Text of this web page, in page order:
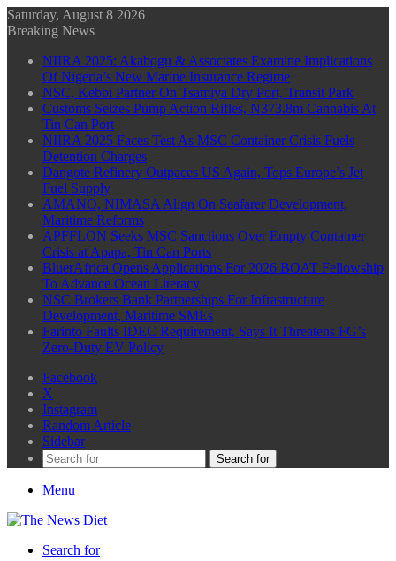
Saturday, August 8 2026
Breaking News
NIIRA 2025: Akabogu & Associates Examine Implications
Of Nigeria’s New Marine Insurance Regime
NSC, Kebbi Partner On Tsamiya Dry Port, Transit Park
Customs Seizes Pump Action Rifles, N373.8m Cannabis At
Tin Can Port
NIIRA 2025 Faces Test As MSC Container Crisis Fuels
Detention Charges
Dangote Refinery Outpaces US Again, Tops Europe’s Jet
Fuel Supply
AMANO, NIMASA Align On Seafarer Development,
Maritime Reforms
APFFLON Seeks MSC Sanctions Over Empty Container
Crisis at Apapa, Tin Can Ports
BluerAfrica Opens Applications For 2026 BOAT Fellowship
To Advance Ocean Literacy
NSC Brokers Bank Partnerships For Infrastructure
Development, Maritime SMEs
Farinto Faults IDEC Requirement, Says It Threatens FG’s
Zero-Duty EV Policy
Facebook
X
Instagram
Random Article
Sidebar
Search for
Menu
Search for